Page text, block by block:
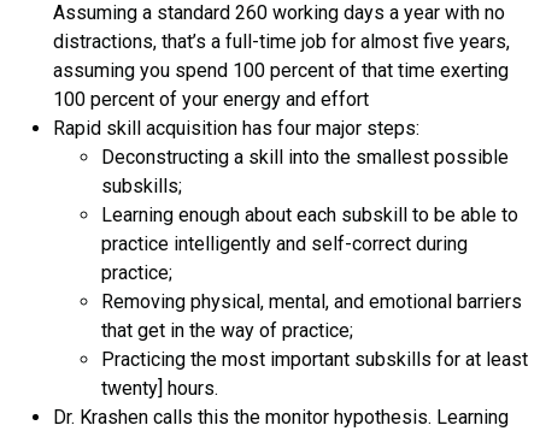
Assuming a standard 260 working days a year with no
distractions, that’s a full-time job for almost five years,
assuming you spend 100 percent of that time exerting
100 percent of your energy and effort
Rapid skill acquisition has four major steps:
Deconstructing a skill into the smallest possible
subskills;
Learning enough about each subskill to be able to
practice intelligently and self-correct during
practice;
Removing physical, mental, and emotional barriers
that get in the way of practice;
Practicing the most important subskills for at least
twenty] hours.
Dr. Krashen calls this the monitor hypothesis. Learning